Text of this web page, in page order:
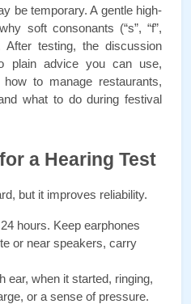
be temporary. A gentle high-
soft consonants (“s”, “f”,
After testing, the discussion
plain advice you can use,
to manage restaurants,
what to do during festival
a Hearing Test
but it improves reliability.
hours. Keep earphones
or near speakers, carry
ear, when it started, ringing,
or a sense of pressure.